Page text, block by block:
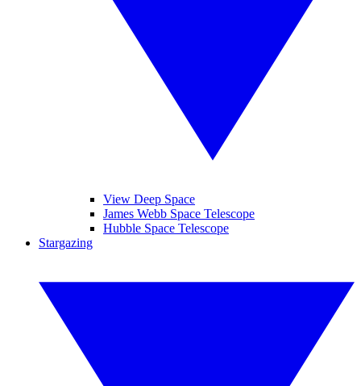
View Deep Space
James Webb Space Telescope
Hubble Space Telescope
Stargazing